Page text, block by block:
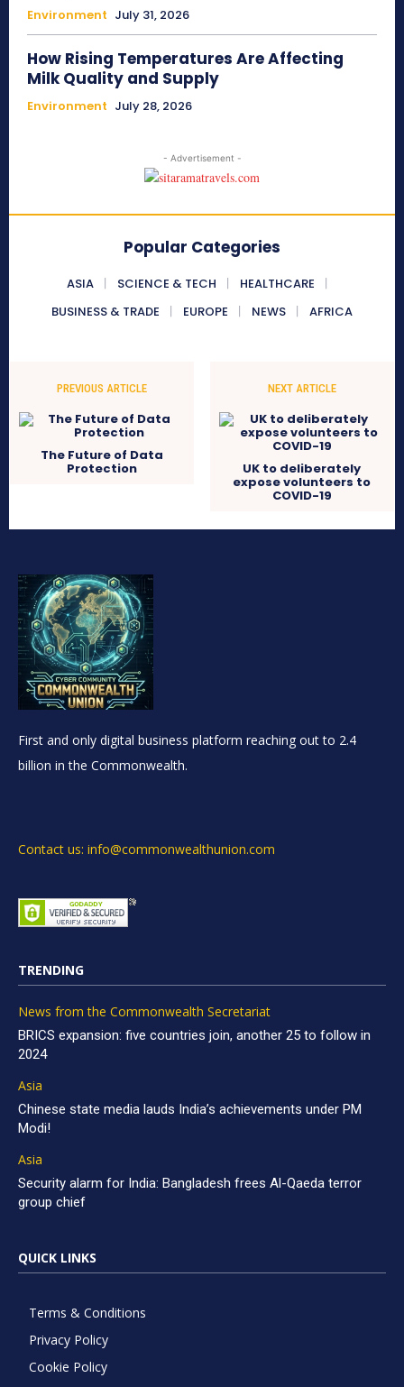
Environment July 31, 2026
How Rising Temperatures Are Affecting
Milk Quality and Supply
Environment July 28, 2026
- Advertisement -
Popular Categories
ASIA SCIENCE & TECH
HEALTHCARE
BUSINESS & TRADE
EUROPE NEWS AFRICA
PREVIOUS ARTICLE
The Future of Data
Protection
NEXT ARTICLE
UK to deliberately
expose volunteers to
COVID-19
First and only digital business platform reaching out to 2.4
billion in the Commonwealth.
Contact us: info@commonwealthunion.com
TRENDING
News from the Commonwealth Secretariat
BRICS expansion: five countries join, another 25 to follow in
2024
Asia
Chinese state media lauds India’s achievements under PM
Modi!
Asia
Security alarm for India: Bangladesh frees Al-Qaeda terror
group chief
QUICK LINKS
Terms & Conditions
Privacy Policy
Cookie Policy